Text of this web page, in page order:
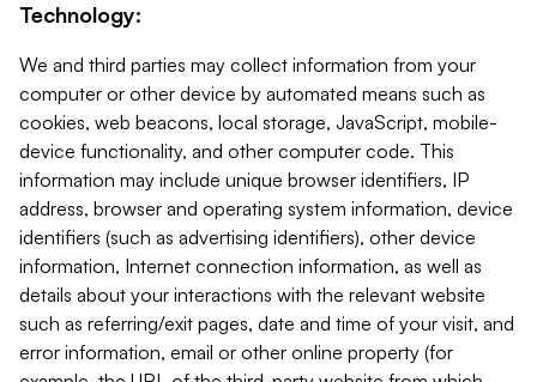
Technology:
We and third parties may collect information from your
computer or other device by automated means such as
cookies, web beacons, local storage, JavaScript, mobile-
device functionality, and other computer code. This
information may include unique browser identifiers, IP
address, browser and operating system information, device
identifiers (such as advertising identifiers), other device
information, Internet connection information, as well as
details about your interactions with the relevant website
such as referring/exit pages, date and time of your visit, and
error information, email or other online property (for